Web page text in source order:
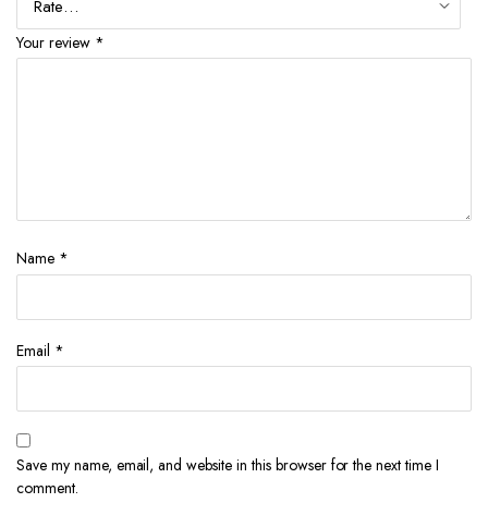
Your review *
Name *
Email *
Save my name, email, and website in this browser for the next time I
comment.